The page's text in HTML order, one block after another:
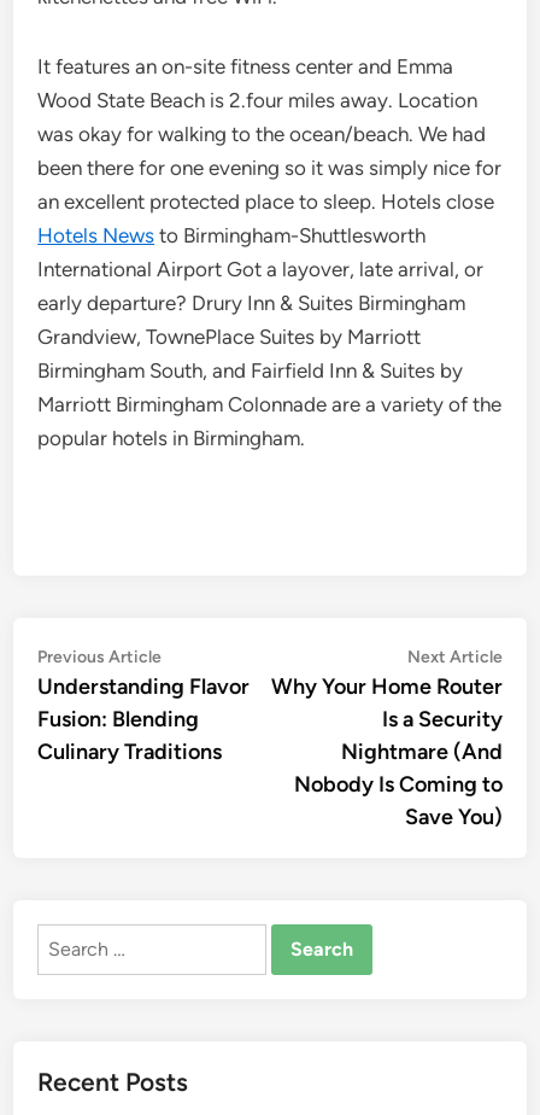
It features an on-site fitness center and Emma
Wood State Beach is 2.four miles away. Location
was okay for walking to the ocean/beach. We had
been there for one evening so it was simply nice for
an excellent protected place to sleep. Hotels close
Hotels News to Birmingham-Shuttlesworth
International Airport Got a layover, late arrival, or
early departure? Drury Inn & Suites Birmingham
Grandview, TownePlace Suites by Marriott
Birmingham South, and Fairfield Inn & Suites by
Marriott Birmingham Colonnade are a variety of the
popular hotels in Birmingham.
Post
navigation
Previous ArticlePrevious
article:
Understanding Flavor
Fusion: Blending
Culinary Traditions
Next Article
Why Your Home Router
Is a Security
Nightmare (And
Nobody Is Coming to
Save You)
Search
Recent Posts